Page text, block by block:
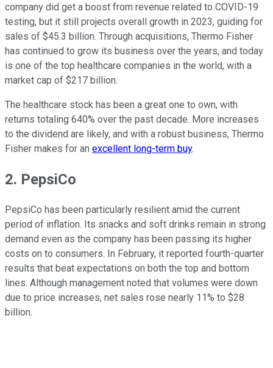
company did get a boost from revenue related to COVID-19
testing, but it still projects overall growth in 2023, guiding for
sales of $45.3 billion. Through acquisitions, Thermo Fisher
has continued to grow its business over the years, and today
is one of the top healthcare companies in the world, with a
market cap of $217 billion.
The healthcare stock has been a great one to own, with
returns totaling 640% over the past decade. More increases
to the dividend are likely, and with a robust business, Thermo
Fisher makes for an excellent long-term buy.
2. PepsiCo
PepsiCo has been particularly resilient amid the current
period of inflation. Its snacks and soft drinks remain in strong
demand even as the company has been passing its higher
costs on to consumers. In February, it reported fourth-quarter
results that beat expectations on both the top and bottom
lines. Although management noted that volumes were down
due to price increases, net sales rose nearly 11% to $28
billion.